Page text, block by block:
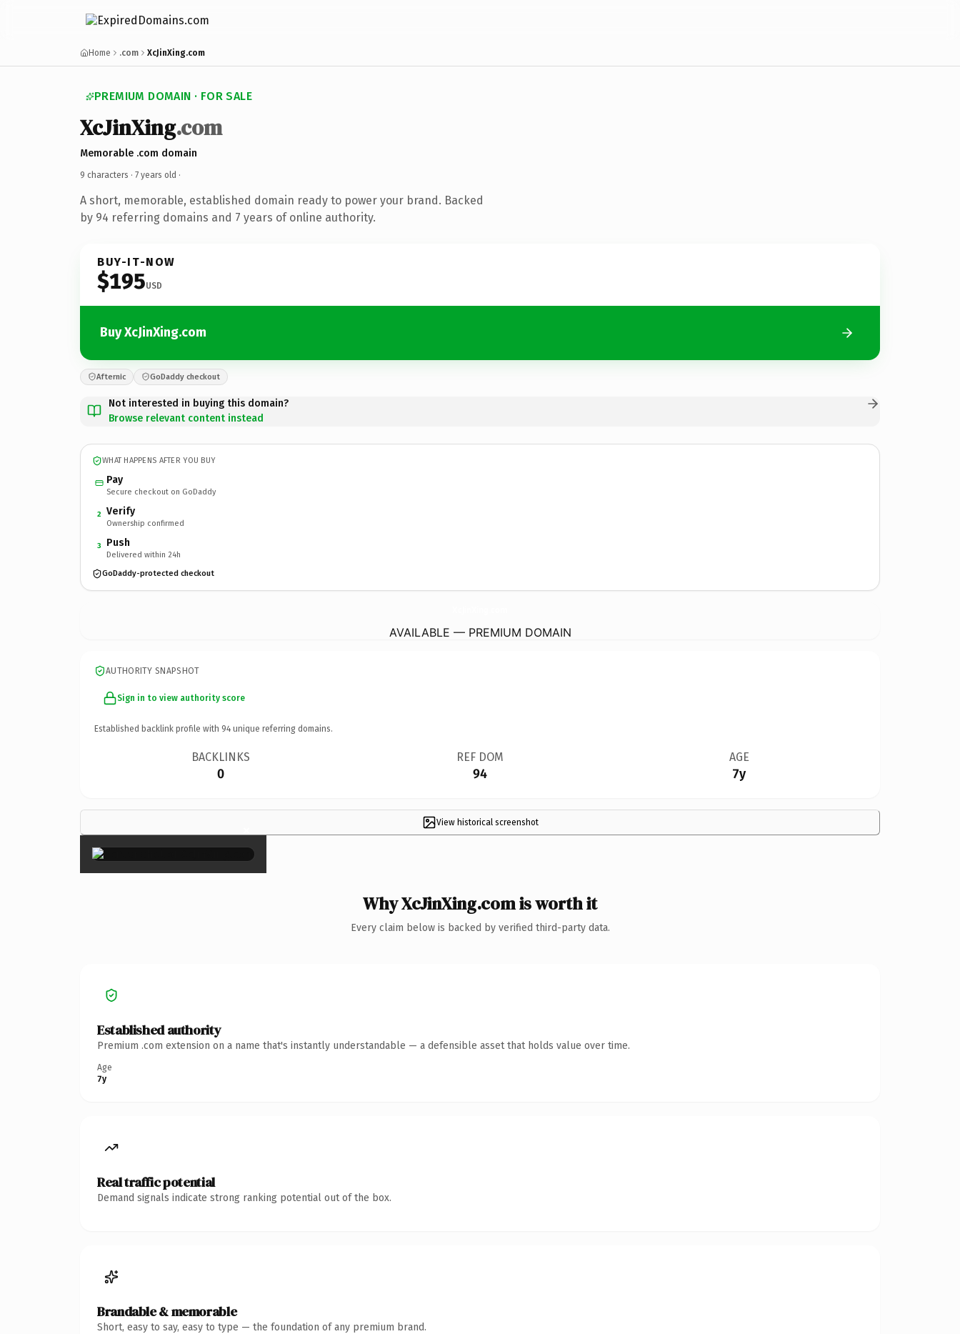
Home .com XcJinXing.com
PREMIUM DOMAIN · FOR SALE
XcJinXing.com
Memorable .com domain
9 characters · 7 years old ·
A short, memorable, established domain ready to power your brand. Backed
by 94 referring domains and 7 years of online authority.
BUY-IT-NOW
$195USD
Buy XcJinXing.com
Afternic GoDaddy checkout
Not interested in buying this domain?
Browse relevant content instead
WHAT HAPPENS AFTER YOU BUY
Pay
Secure checkout on GoDaddy
2 Verify
Ownership confirmed
3 Push
Delivered within 24h
GoDaddy-protected checkout
AVAILABLE — PREMIUM DOMAIN
AUTHORITY SNAPSHOT
Sign in to view authority score
Established backlink profile with 94 unique referring domains.
BACKLINKS
0
REF DOM
94
AGE
7y
View historical screenshot
×
Why XcJinXing.com is worth it
Every claim below is backed by verified third-party data.
Established authority
Premium .com extension on a name that's instantly understandable — a defensible asset that holds value over time.
Age
7y
Real traffic potential
Demand signals indicate strong ranking potential out of the box.
Brandable & memorable
Short, easy to say, easy to type — the foundation of any premium brand.